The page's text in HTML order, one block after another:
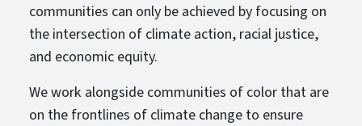
communities can only be achieved by focusing on
the intersection of climate action, racial justice,
and economic equity.
We work alongside communities of color that are
on the frontlines of climate change to ensure